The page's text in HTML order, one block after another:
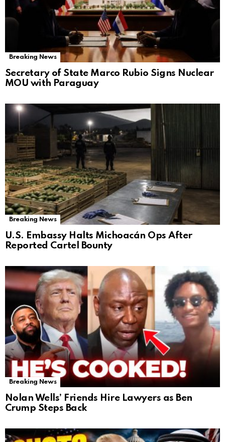
Breaking News
Secretary of State Marco Rubio Signs Nuclear
MOU with Paraguay
Breaking News
U.S. Embassy Halts Michoacán Ops After
Reported Cartel Bounty
Breaking News
Nolan Wells’ Friends Hire Lawyers as Ben
Crump Steps Back